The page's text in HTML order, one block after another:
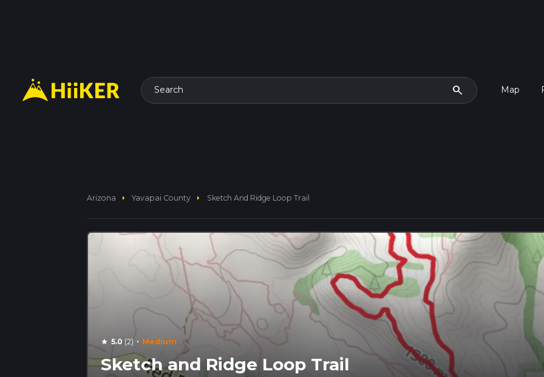
Search search Map
Arizona arrow_right Yavapai County arrow_right Sketch And Ridge Loop Trail
star 5.0 (2) · Medium
Sketch and Ridge Loop Trail